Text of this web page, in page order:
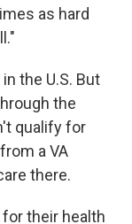
as hard
the U.S. But
the
qualify for
a VA
there.
their health